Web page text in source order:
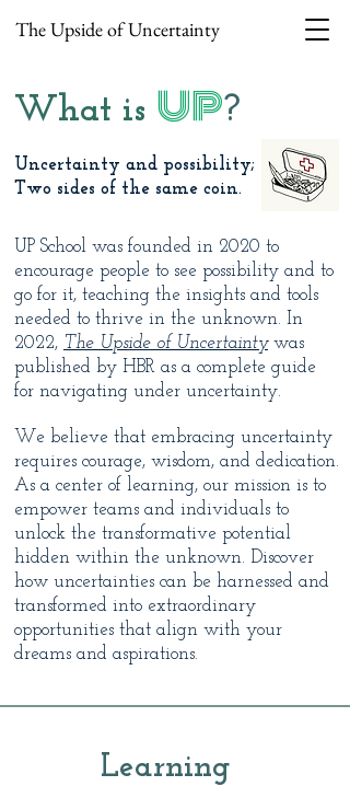
The Upside of Uncertainty
What is UP?
Uncertainty and possibility;
Two sides of the same coin.
UP School was founded in 2020 to
encourage people to see possibility and to
go for it, teaching the insights and tools
needed to thrive in the unknown. In
2022, The Upside of Uncertaintywas
published by HBR as a complete guide
for navigating under uncertainty.
We believe that embracing uncertainty
requires courage, wisdom, and dedication.
As a center of learning, our mission is to
empower teams and individuals to
unlock the transformative potential
hidden within the unknown. Discover
how uncertainties can be harnessed and
transformed into extraordinary
opportunities that align with your
dreams and aspirations.
Learning